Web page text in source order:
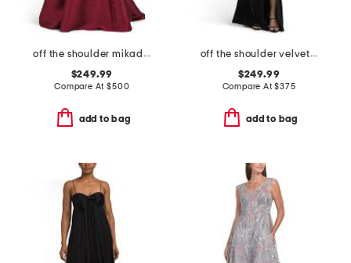
off the shoulder mikado gown
$249.99
Compare At$500
add to bag
off the shoulder velvet dress
$249.99
Compare At$375
add to bag